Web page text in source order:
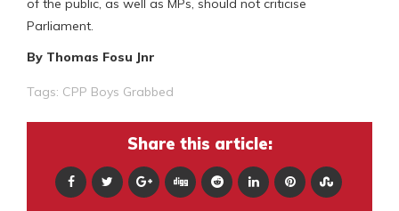
Parliament.
By Thomas Fosu Jnr
Tags: CPP Boys Grabbed
Share this article: